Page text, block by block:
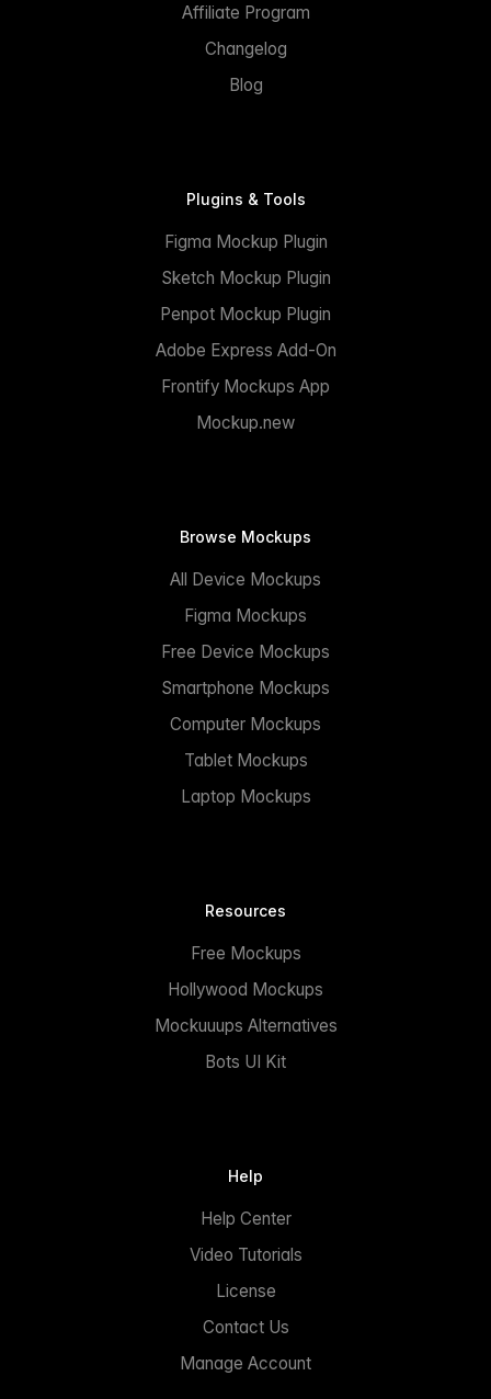
Affiliate Program
Changelog
Blog
Plugins & Tools
Figma Mockup Plugin
Sketch Mockup Plugin
Penpot Mockup Plugin
Adobe Express Add-On
Frontify Mockups App
Mockup.new
Browse Mockups
All Device Mockups
Figma Mockups
Free Device Mockups
Smartphone Mockups
Computer Mockups
Tablet Mockups
Laptop Mockups
Resources
Free Mockups
Hollywood Mockups
Mockuuups Alternatives
Bots UI Kit
Help
Help Center
Video Tutorials
License
Contact Us
Manage Account